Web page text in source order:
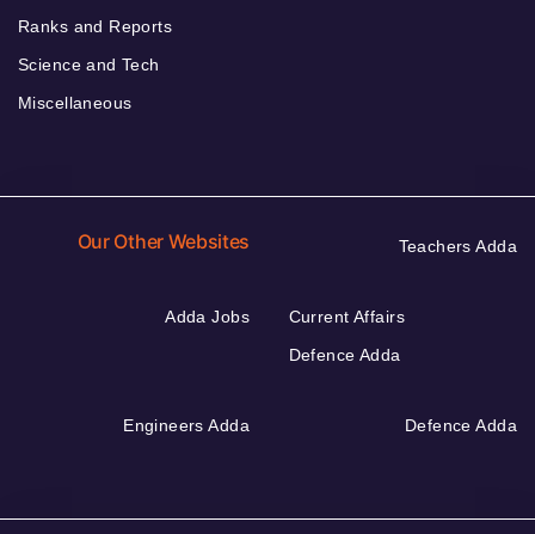
Ranks and Reports
Science and Tech
Miscellaneous
Our Other Websites Teachers Adda
Adda Jobs
Current Affairs
Defence Adda
Engineers Adda Defence Adda